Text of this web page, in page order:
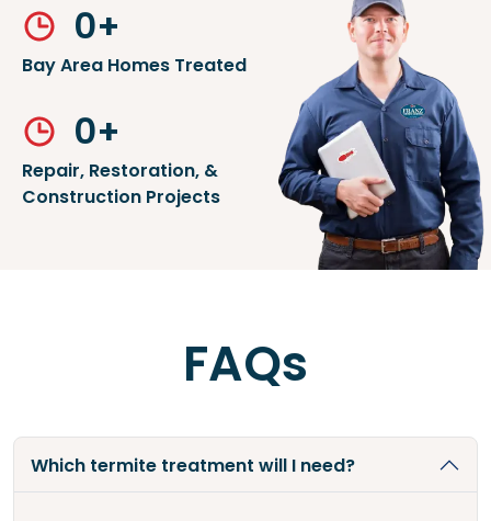
0+
Bay Area Homes Treated
0+
Repair, Restoration, &
Construction Projects
FAQs
Which termite treatment will I need?